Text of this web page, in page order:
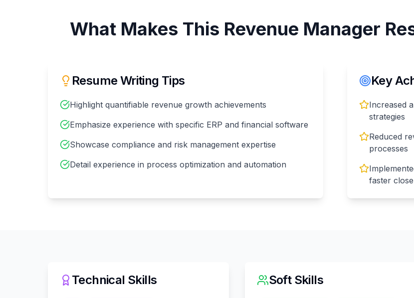
What Makes This Revenue Manager
Resume Writing Tips
Highlight quantifiable revenue growth achievements
Emphasize experience with specific ERP and financial software
Showcase compliance and risk management expertise
Detail experience in process optimization and automation
Key
Increased
strategies
Reduced
processes
faster
Technical Skills Soft Skills